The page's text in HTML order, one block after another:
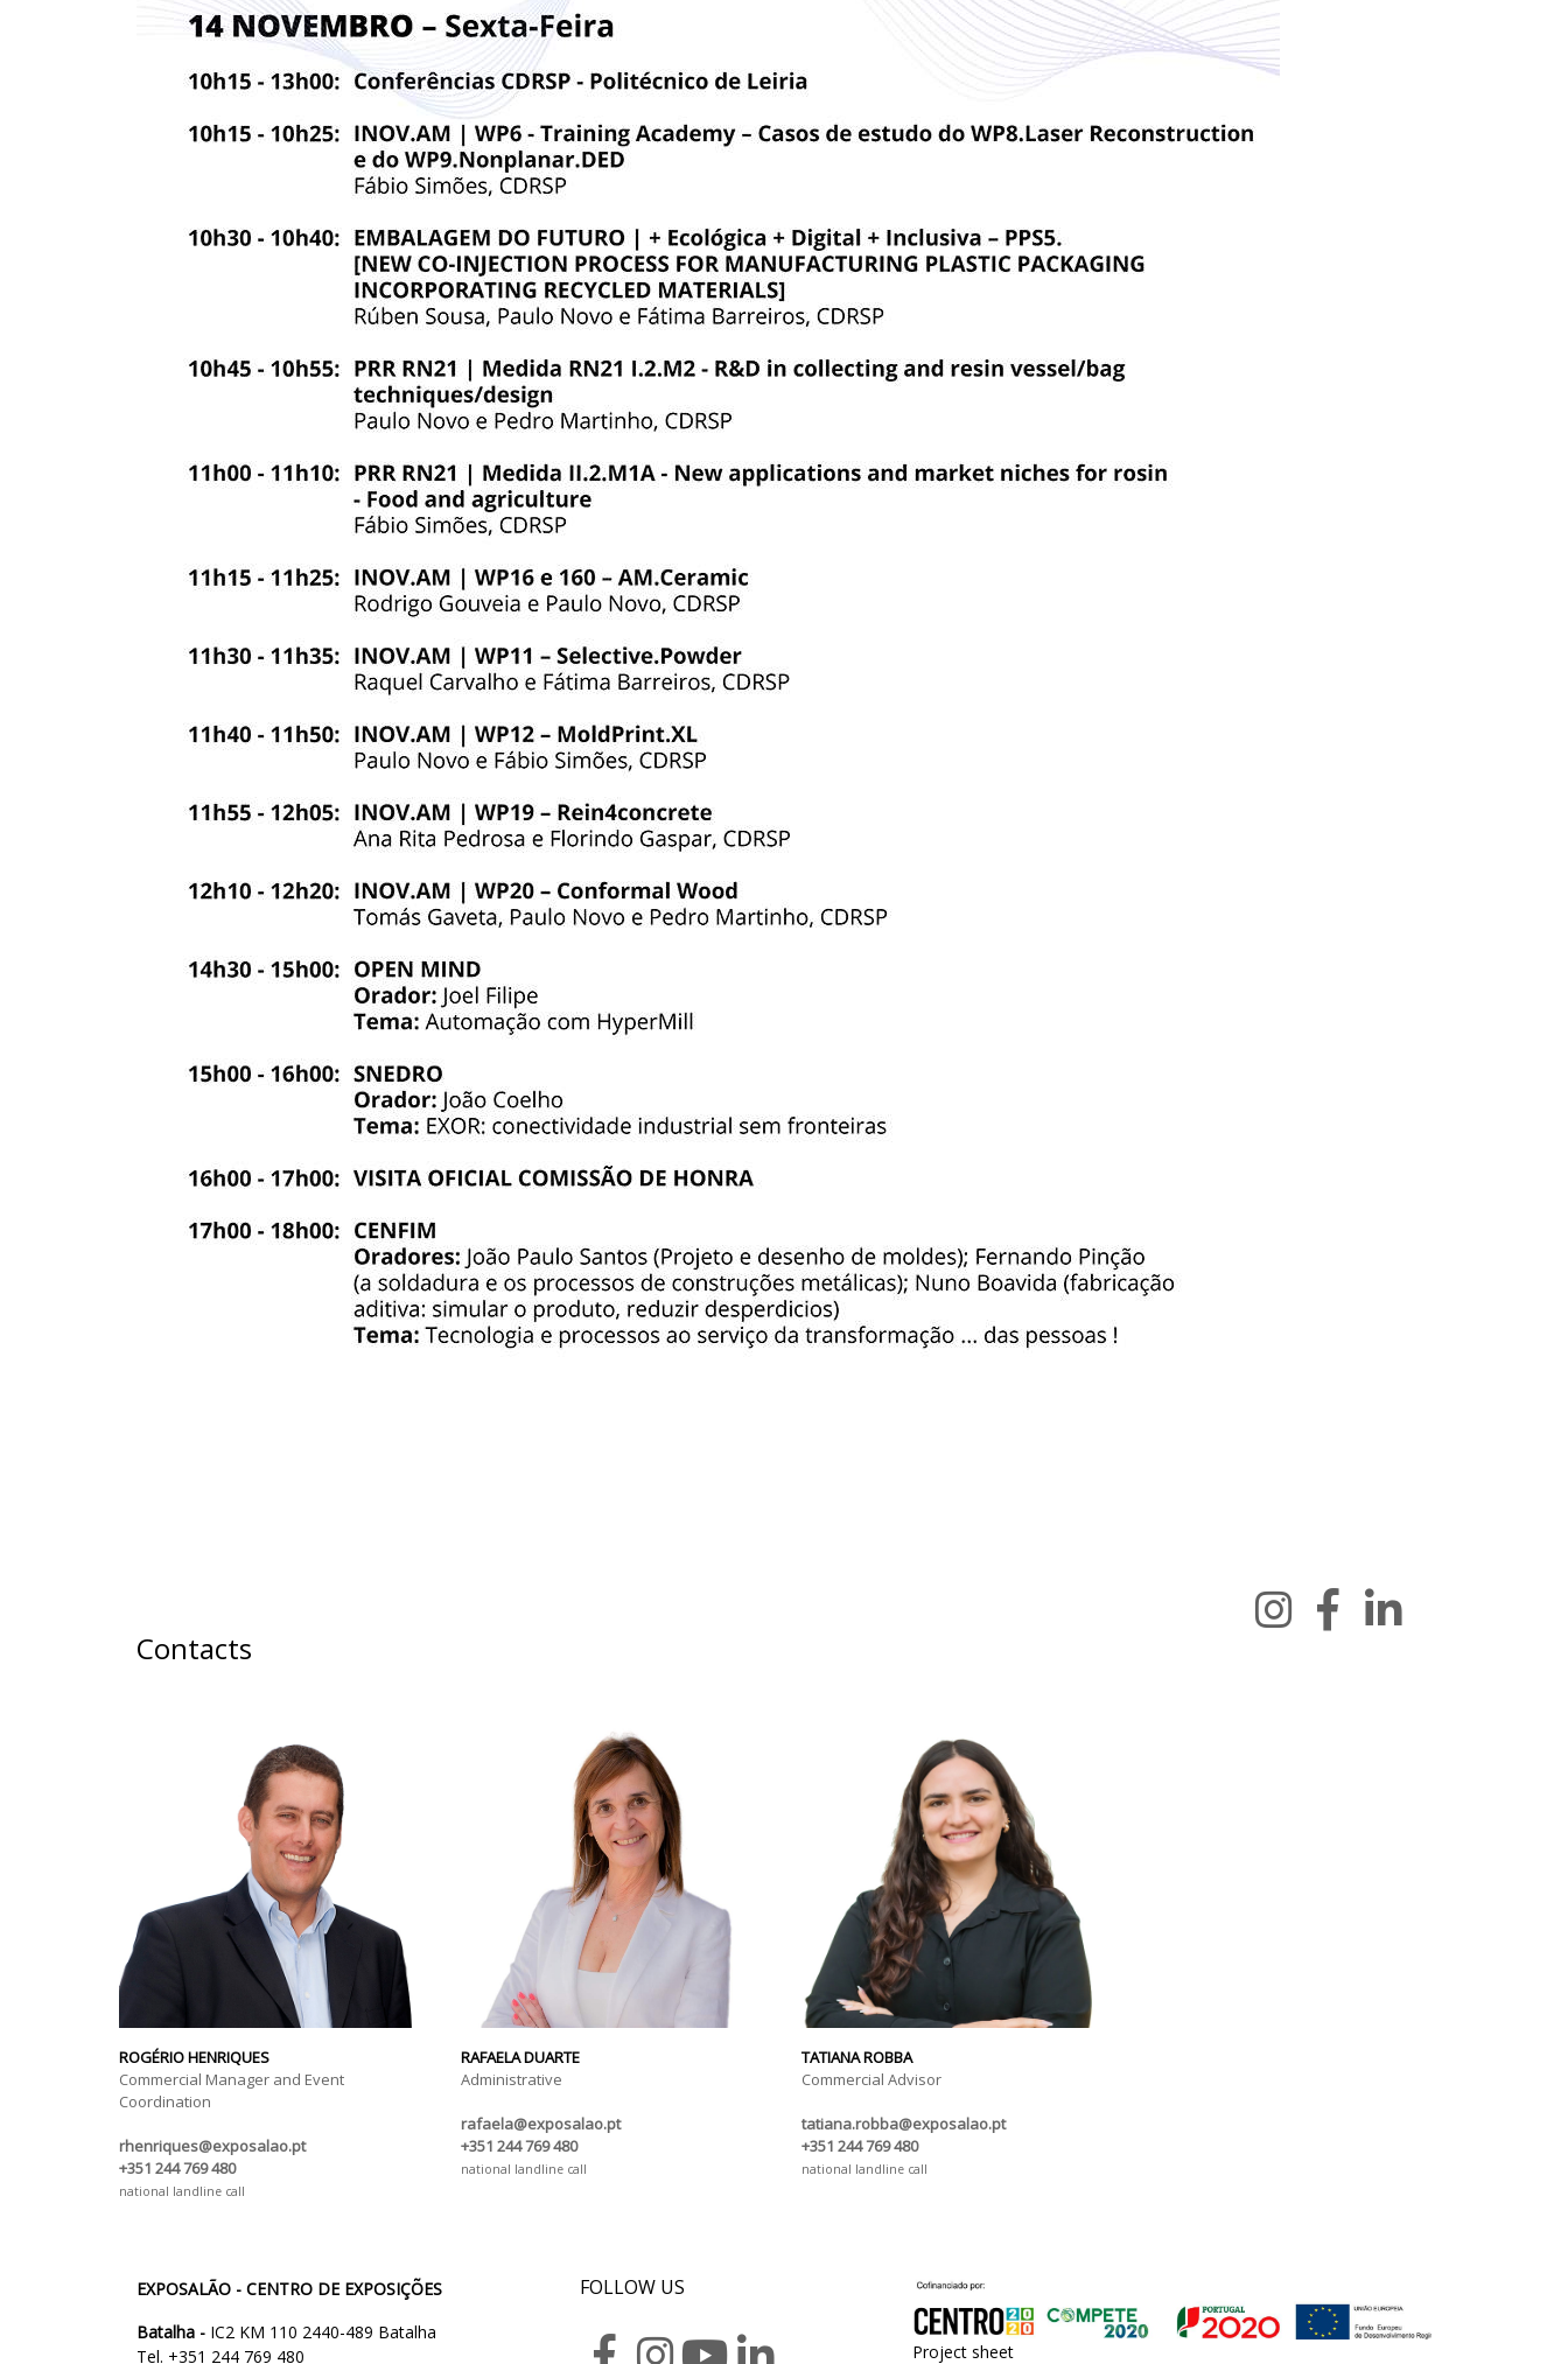
Contacts
ROGÉRIO HENRIQUES
Commercial Manager and Event
Coordination
rhenriques@exposalao.pt
+351 244 769 480
national landline call
RAFAELA DUARTE
Administrative
rafaela@exposalao.pt
+351 244 769 480
national landline call
TATIANA ROBBA
Commercial Advisor
tatiana.robba@exposalao.pt
+351 244 769 480
national landline call
EXPOSALÃO - CENTRO DE EXPOSIÇÕES
Batalha - IC2 KM 110 2440-489 Batalha
Tel. +351 244 769 480
FOLLOW US
Project sheet